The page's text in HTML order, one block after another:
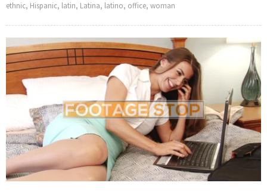
ethnic, Hispanic, latin, Latina, latino, office, woman